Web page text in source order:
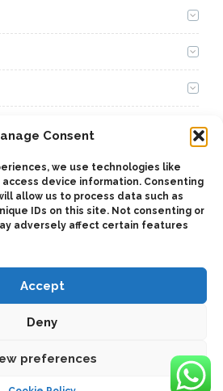
Consent
we use technologies like
device information. Consenting
allow us to process data such as
IDs on this site. Not consenting or
adversely affect certain features
Accept
Deny
preferences
- all rights reserved - (1) 888 663 1786 -
Commerce Oaks Drive - Oak Ridge